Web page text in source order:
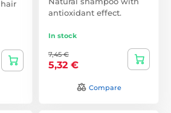
antioxidant effect.
In stock
7,45 €
5,32 €
Compare